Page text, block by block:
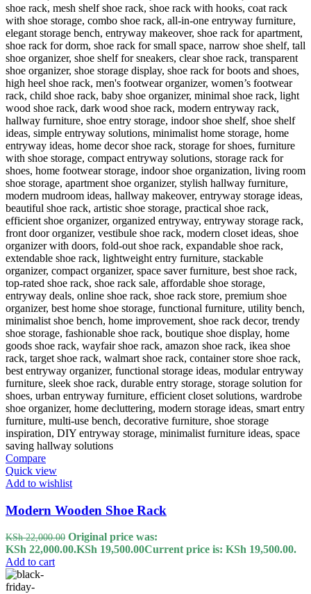
Compare
Quick view
Add to wishlist
Modern Wooden Shoe Rack
KSh22,000.00 Original price was:
KSh 22,000.00.KSh 19,500.00Current price is: KSh 19,500.00.
Add to cart